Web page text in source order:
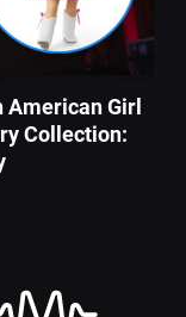
American Girl
Collection: